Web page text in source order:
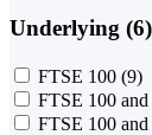
Underlying (6)
FTSE 100 (9)
FTSE 100
FTSE 100